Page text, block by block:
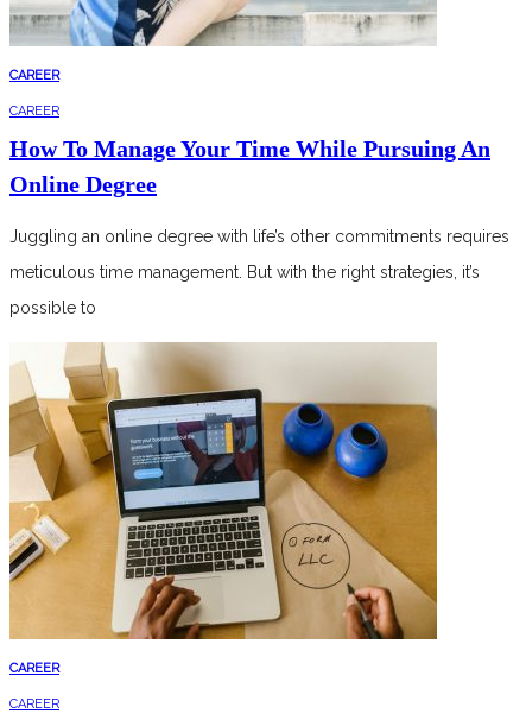
CAREER
CAREER
How To Manage Your Time While Pursuing An
Online Degree
Juggling an online degree with life’s other commitments requires
meticulous time management. But with the right strategies, it’s
possible to
CAREER
CAREER